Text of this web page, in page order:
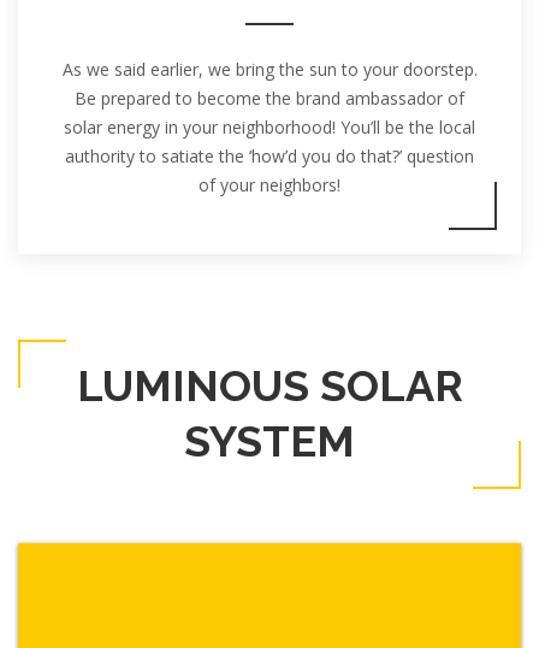
As we said earlier, we bring the sun to your doorstep.
Be prepared to become the brand ambassador of
solar energy in your neighborhood! You’ll be the local
authority to satiate the ‘how’d you do that?’ question
of your neighbors!
LUMINOUS SOLAR
SYSTEM